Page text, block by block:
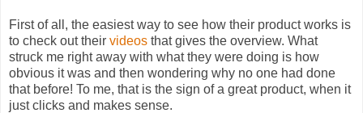
First of all, the easiest way to see how their product works is
to check out their videos that gives the overview. What
struck me right away with what they were doing is how
obvious it was and then wondering why no one had done
that before! To me, that is the sign of a great product, when it
just clicks and makes sense.